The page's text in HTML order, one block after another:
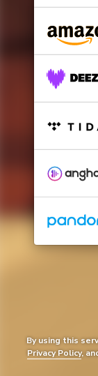
By using this
Privacy Policy,